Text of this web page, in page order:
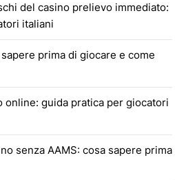
del casino prelievo immediato:
italiani
prima di giocare e come
online: guida pratica per giocatori
senza AAMS: cosa sapere prima